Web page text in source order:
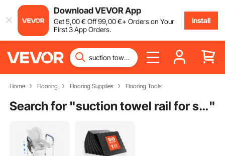
Download VEVOR App
Get5,00€ Off99,00€+ Orders on Your
First 3 App Orders.
Install
Home Flooring Flooring Supplies Flooring Tools
Search for " suction towel rail for shower screen"